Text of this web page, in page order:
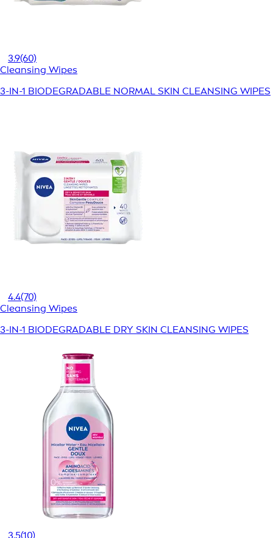
3.9(60)
Cleansing Wipes
3-IN-1 BIODEGRADABLE NORMAL SKIN CLEANSING WIPES
4.4(70)
Cleansing Wipes
3-IN-1 BIODEGRADABLE DRY SKIN CLEANSING WIPES
3.5(10)